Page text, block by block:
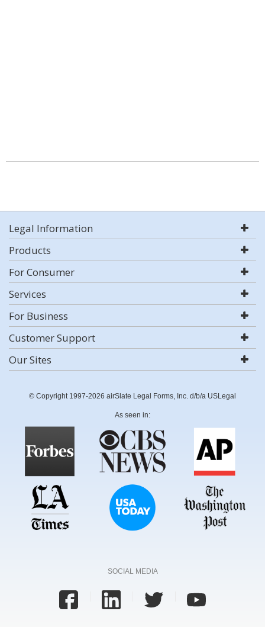
Legal Information
Products
For Consumer
Services
For Business
Customer Support
Our Sites
© Copyright 1997-2026 airSlate Legal Forms, Inc. d/b/a USLegal
As seen in:
SOCIAL MEDIA